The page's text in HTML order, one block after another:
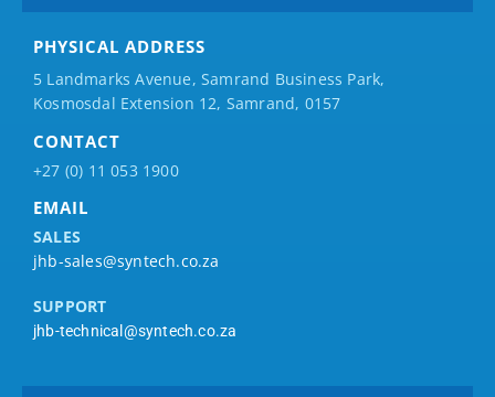
PHYSICAL ADDRESS
5 Landmarks Avenue, Samrand Business Park,
Kosmosdal Extension 12, Samrand, 0157
CONTACT
+27 (0) 11 053 1900
EMAIL
SALES
jhb-sales@syntech.co.za
SUPPORT
jhb-technical@syntech.co.za